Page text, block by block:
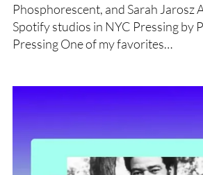
Phosphorescent, and Sarah Jarosz
Spotify studios in NYC Pressing by
Pressing One of my favorites…